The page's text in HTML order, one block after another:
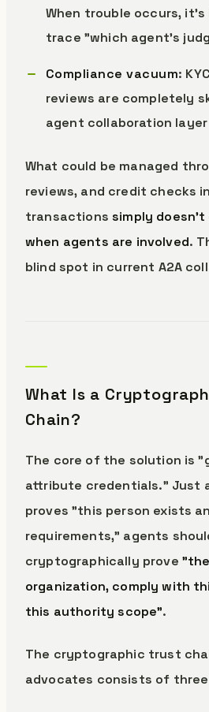
When trouble occurs, it's
trace "which agent's
Compliance vacuum:
reviews are completely
agent collaboration layer
What could be managed
reviews, and credit checks
transactionssimply
when agents are involved.
blind spot in current A2A
What Is a
Chain?
The core of the solution is
attribute credentials." Just
proves "this person exists
requirements," agents
cryptographically prove
organization, comply with
this authority scope".
The cryptographic trust
advocates consists of